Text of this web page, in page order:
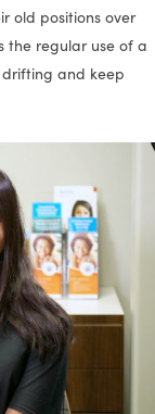
old positions over
the regular use of a
and keep